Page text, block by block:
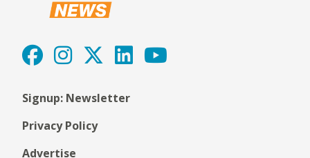
Signup: Newsletter
Privacy Policy
Advertise